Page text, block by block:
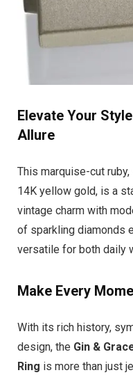
Elevate Your
Allure
This marquise-cut
14K yellow gold, is a
vintage charm with
of sparkling diamonds
versatile for both daily
Make Every
With its rich history,
design, the Gin &
Ring is more than just